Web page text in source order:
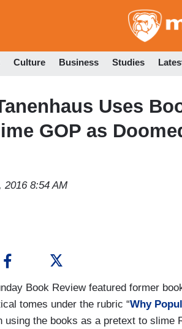
Culture Business Studies
Uses
GOP as
2016 8:54 AM
Book Review featured former
tomes under the rubric “Why
using the books as a pretext to slime